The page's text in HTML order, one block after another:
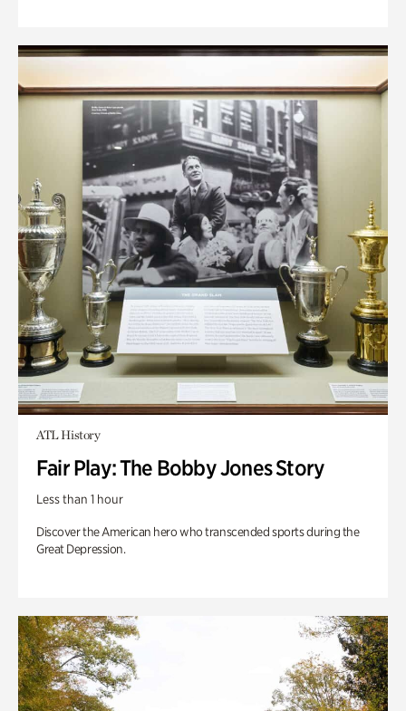
ATL History
Fair Play: The Bobby Jones Story
Less than 1 hour
Discover the American hero who transcended sports during the
Great Depression.